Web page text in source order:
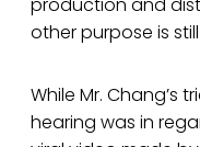
production and
other purpose is
While Mr. Chang’s
hearing was in